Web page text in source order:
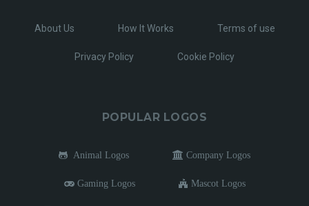
About Us How It Works Terms of use
Privacy Policy Cookie Policy
POPULAR LOGOS
Animal Logos Company Logos
Gaming Logos Mascot Logos